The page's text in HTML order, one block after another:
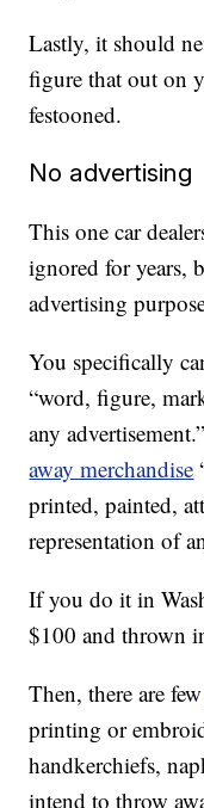
Lastly, it should
figure that out on
festooned.
No advertising
This one car
ignored for years,
advertising
You specifically
“word, figure,
any
away merchandise
printed, painted,
representation of
If you do it in
$100 and thrown
Then, there are
printing or
handkerchiefs,
intend to throw